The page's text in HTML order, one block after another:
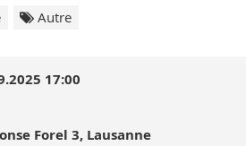
Autre
17:00
Forel 3, Lausanne